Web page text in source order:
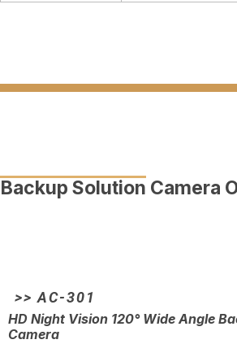
Backup Solution Camera
>> AC-301
HD Night Vision 120° Wide Angle
Camera